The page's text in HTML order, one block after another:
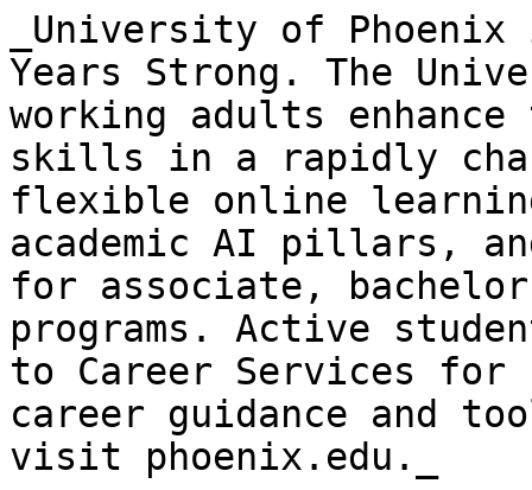
_University of
Years Strong. The
working adults
skills in a rapidly
flexible online
academic AI pillars,
for associate,
programs. Active
to Career Services for
career guidance and
visit phoenix.edu._